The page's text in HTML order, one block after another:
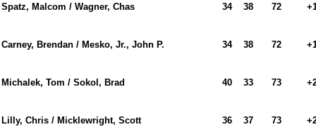
Spatz, Malcom / Wagner, Chas 34 38 72
Carney, Brendan / Mesko, Jr., John P. 34 38 72
Michalek, Tom / Sokol, Brad 40 33 73
Lilly, Chris / Micklewright, Scott 36 37 73